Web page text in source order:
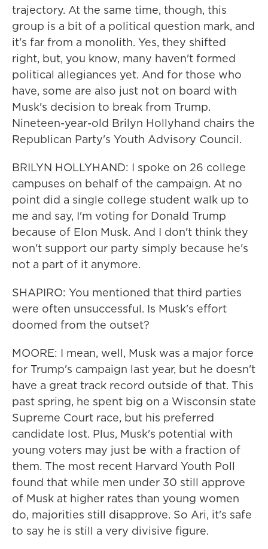
trajectory. At the same time, though, this
group is a bit of a political question mark, and
it's far from a monolith. Yes, they shifted
right, but, you know, many haven't formed
political allegiances yet. And for those who
have, some are also just not on board with
Musk's decision to break from Trump.
Nineteen-year-old Brilyn Hollyhand chairs the
Republican Party's Youth Advisory Council.
BRILYN HOLLYHAND: I spoke on 26 college
campuses on behalf of the campaign. At no
point did a single college student walk up to
me and say, I'm voting for Donald Trump
because of Elon Musk. And I don't think they
won't support our party simply because he's
not a part of it anymore.
SHAPIRO: You mentioned that third parties
were often unsuccessful. Is Musk's effort
doomed from the outset?
MOORE: I mean, well, Musk was a major force
for Trump's campaign last year, but he doesn't
have a great track record outside of that. This
past spring, he spent big on a Wisconsin state
Supreme Court race, but his preferred
candidate lost. Plus, Musk's potential with
young voters may just be with a fraction of
them. The most recent Harvard Youth Poll
found that while men under 30 still approve
of Musk at higher rates than young women
do, majorities still disapprove. So Ari, it's safe
to say he is still a very divisive figure.